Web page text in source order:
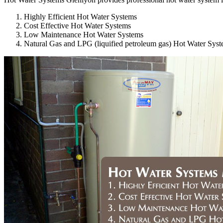
Highly Efficient Hot Water Systems
Cost Effective Hot Water Systems
Low Maintenance Hot Water Systems
Natural Gas and LPG (liquified petroleum gas) Hot Water